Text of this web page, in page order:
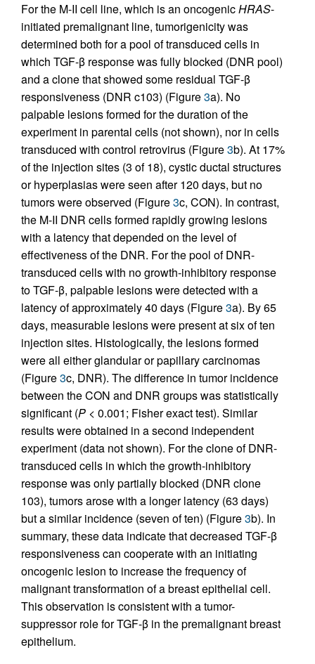
For the M-II cell line, which is an oncogenicHRAS-
initiated premalignant line, tumorigenicity was
determined both for a pool of transduced cells in
which TGF-β response was fully blocked (DNR pool)
and a clone that showed some residual TGF-β
responsiveness (DNR c103) (Figure3a). No
palpable lesions formed for the duration of the
experiment in parental cells (not shown), nor in cells
transduced with control retrovirus (Figure3b). At 17%
of the injection sites (3 of 18), cystic ductal structures
or hyperplasias were seen after 120 days, but no
tumors were observed (Figure3c, CON). In contrast,
the M-II DNR cells formed rapidly growing lesions
with a latency that depended on the level of
effectiveness of the DNR. For the pool of DNR-
transduced cells with no growth-inhibitory response
to TGF-β, palpable lesions were detected with a
latency of approximately 40 days (Figure3a). By 65
days, measurable lesions were present at six of ten
injection sites. Histologically, the lesions formed
were all either glandular or papillary carcinomas
(Figure3c, DNR). The difference in tumor incidence
between the CON and DNR groups was statistically
significant (P < 0.001; Fisher exact test). Similar
results were obtained in a second independent
experiment (data not shown). For the clone of DNR-
transduced cells in which the growth-inhibitory
response was only partially blocked (DNR clone
103), tumors arose with a longer latency (63 days)
but a similar incidence (seven of ten) (Figure3b). In
summary, these data indicate that decreased TGF-β
responsiveness can cooperate with an initiating
oncogenic lesion to increase the frequency of
malignant transformation of a breast epithelial cell.
This observation is consistent with a tumor-
suppressor role for TGF-β in the premalignant breast
epithelium.